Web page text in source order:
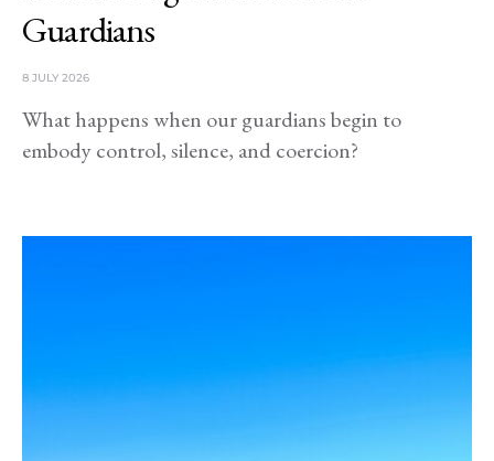
Guardians
8 JULY 2026
What happens when our guardians begin to
embody control, silence, and coercion?